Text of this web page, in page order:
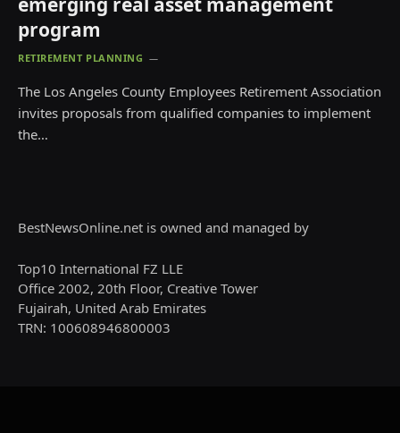
program
RETIREMENT PLANNING
The Los Angeles County Employees Retirement Association
invites proposals from qualified companies to implement
the…
BestNewsOnline.net is owned and managed by
Top10 International FZ LLE
Office 2002, 20th Floor, Creative Tower
Fujairah, United Arab Emirates
TRN: 100608946800003